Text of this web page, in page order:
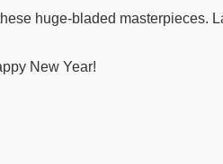
huge-bladed masterpieces.
New Year!